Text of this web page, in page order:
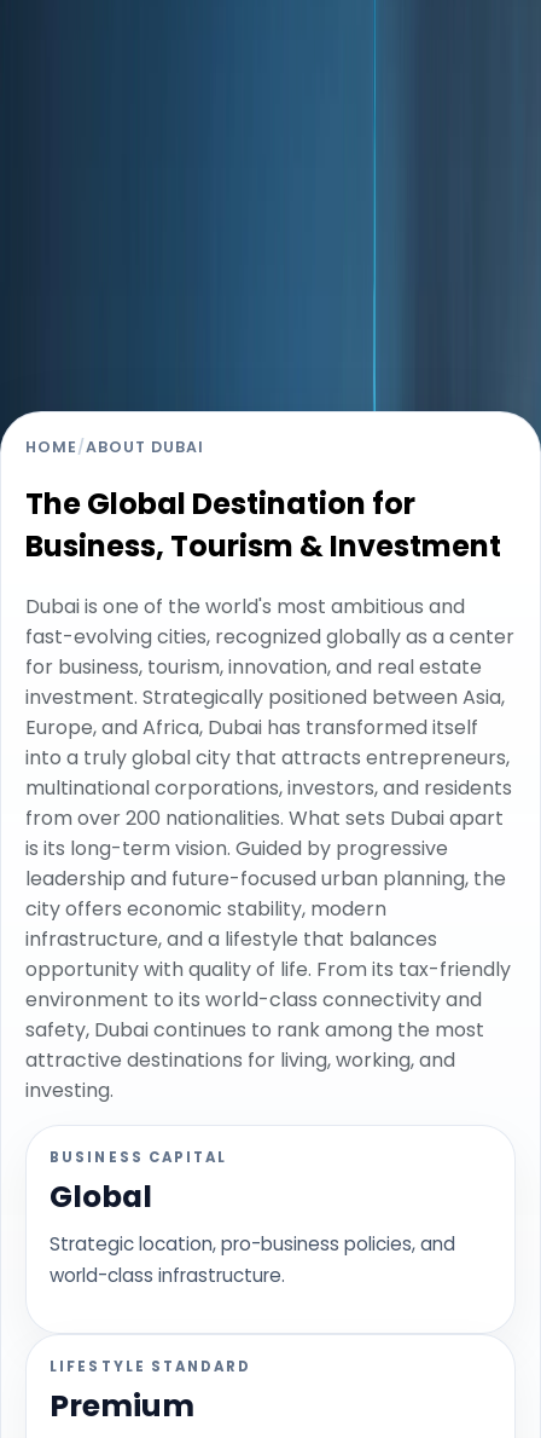
HOME/ABOUT DUBAI
The Global Destination for
Business, Tourism & Investment
Dubai is one of the world's most ambitious and
fast-evolving cities, recognized globally as a center
for business, tourism, innovation, and real estate
investment. Strategically positioned between Asia,
Europe, and Africa, Dubai has transformed itself
into a truly global city that attracts entrepreneurs,
multinational corporations, investors, and residents
from over 200 nationalities. What sets Dubai apart
is its long-term vision. Guided by progressive
leadership and future-focused urban planning, the
city offers economic stability, modern
infrastructure, and a lifestyle that balances
opportunity with quality of life. From its tax-friendly
environment to its world-class connectivity and
safety, Dubai continues to rank among the most
attractive destinations for living, working, and
investing.
BUSINESS CAPITAL
Global
Strategic location, pro-business policies, and
world-class infrastructure.
LIFESTYLE STANDARD
Premium